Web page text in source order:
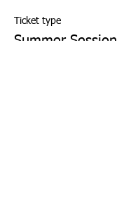
Ticket type
Summer Session